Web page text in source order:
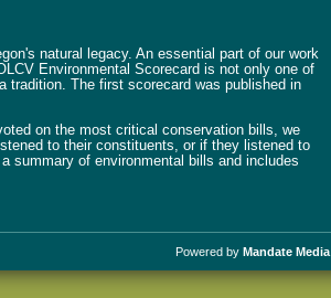
natural legacy. An essential part of our work
Environmental Scorecard is not only one of
tradition. The first scorecard was published in
on the most critical conservation bills, we
to their constituents, or if they listened to
summary of environmental bills and includes
Powered by Mandate Media